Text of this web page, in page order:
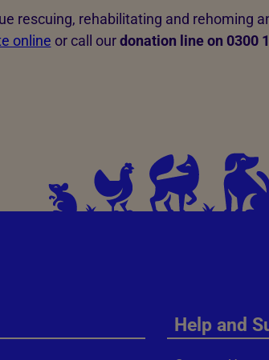
rescuing, rehabilitating and rehoming
online or call ourdonation line on 0300
Help and